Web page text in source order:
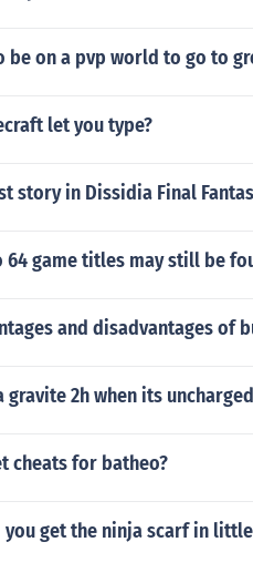
be on a pvp world to go to
let you type?
story in Dissidia Final
64 game titles may still be
and disadvantages of
gravite 2h when its
cheats for batheo?
you get the ninja scarf in